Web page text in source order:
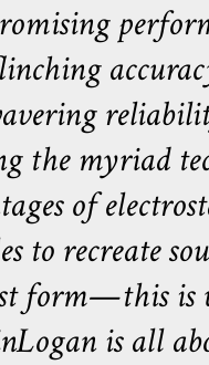
the myriad
of
to recreate
form—this is
is all